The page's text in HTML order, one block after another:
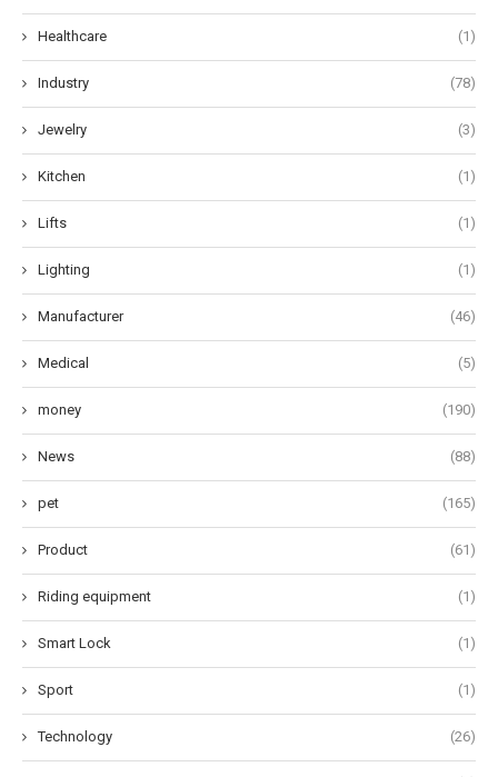
Healthcare (1)
Industry (78)
Jewelry (3)
Kitchen (1)
Lifts (1)
Lighting (1)
Manufacturer (46)
Medical (5)
money (190)
News (88)
pet (165)
Product (61)
Riding equipment (1)
Smart Lock (1)
Sport (1)
Technology (26)